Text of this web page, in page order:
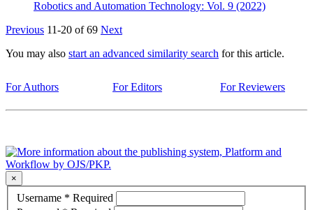
Robotics and Automation Technology: Vol. 9 (2022)
Previous 11-20 of 69 Next
You may also start an advanced similarity search for this article.
For Authors For Editors For Reviewers
×
Username * Required